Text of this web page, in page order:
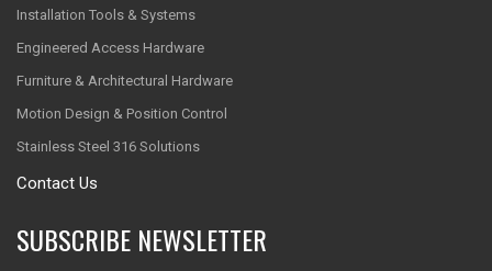
Installation Tools & Systems
Engineered Access Hardware
Furniture & Architectural Hardware
Motion Design & Position Control
Stainless Steel 316 Solutions
Contact Us
SUBSCRIBE NEWSLETTER